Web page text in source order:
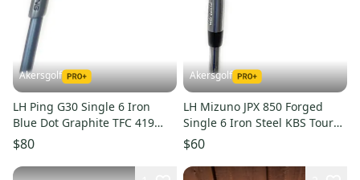
Akersgolf
LH Ping G30 Single 6 Iron
Blue Dot Graphite TFC 419
Senior Flex (38.25")
$80
Akersgolf
LH Mizuno JPX 850 Forged
Single 6 Iron Steel KBS Tour
130 X Flex
$60